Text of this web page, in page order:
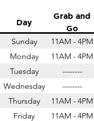
Day
Grab and
Go
Sunday 11AM - 4PM
Monday
11AM - 4PM
Tuesday
--------
Wednesday
--------
Thursday
11AM - 4PM
Friday
11AM - 4PM